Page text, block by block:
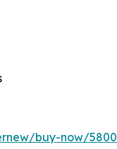
buy-now/5800